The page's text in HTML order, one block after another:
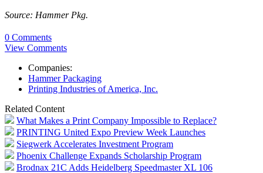
Source: Hammer Pkg.
0 Comments
View Comments
Companies:
Hammer Packaging
Printing Industries of America, Inc.
Related Content
What Makes a Print Company Impossible to Replace?
PRINTING United Expo Preview Week Launches
Siegwerk Accelerates Investment Program
Phoenix Challenge Expands Scholarship Program
Brodnax 21C Adds Heidelberg Speedmaster XL 106